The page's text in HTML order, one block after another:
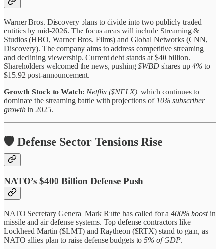
Warner Bros. Discovery plans to divide into two publicly traded
entities by mid-2026. The focus areas will include Streaming &
Studios (HBO, Warner Bros. Films) and Global Networks (CNN,
Discovery). The company aims to address competitive streaming
and declining viewership. Current debt stands at $40 billion.
Shareholders welcomed the news, pushing $WBD shares up 4% to
$15.92 post-announcement.
Growth Stock to Watch: Netflix ($NFLX), which continues to
dominate the streaming battle with projections of 10% subscriber
growth in 2025.
🛡️ Defense Sector Tensions Rise
NATO’s $400 Billion Defense Push
NATO Secretary General Mark Rutte has called for a 400% boostin
missile and air defense systems. Top defense contractors like
Lockheed Martin ($LMT) and Raytheon ($RTX) stand to gain, as
NATO allies plan to raise defense budgets to 5% of GDP.